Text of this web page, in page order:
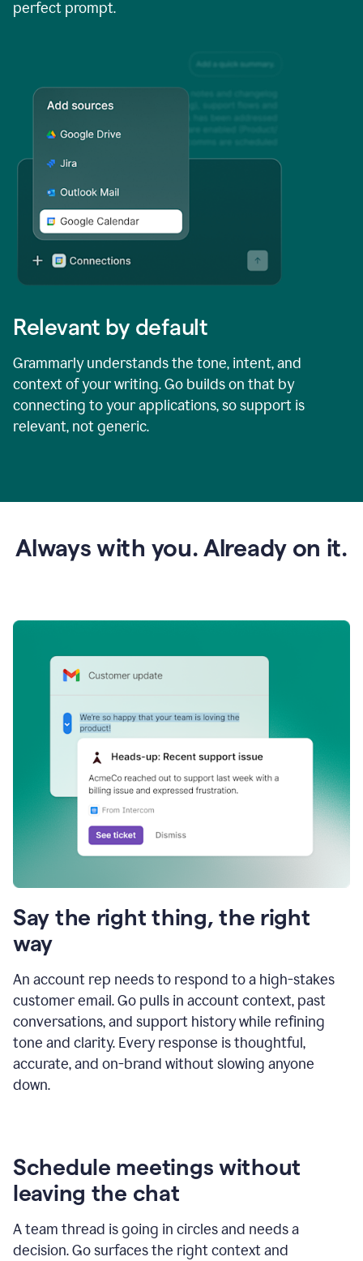
perfect prompt.
Relevant by default
Grammarly understands the tone, intent, and
context of your writing. Go builds on that by
connecting to your applications, so support is
relevant, not generic.
Always with you. Already on it.
Say the right thing, the right
way
An account rep needs to respond to a high-stakes
customer email. Go pulls in account context, past
conversations, and support history while refining
tone and clarity. Every response is thoughtful,
accurate, and on-brand without slowing anyone
down.
Schedule meetings without
leaving the chat
A team thread is going in circles and needs a
decision. Go surfaces the right context and